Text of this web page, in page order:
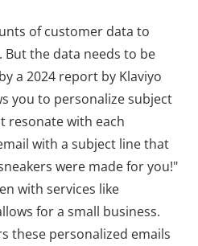
of customer data to
the data needs to be
a 2024 report by Klaviyo
you to personalize subject
resonate with each
with a subject line that
were made for you!"
with services like
for a small business.
these personalized emails